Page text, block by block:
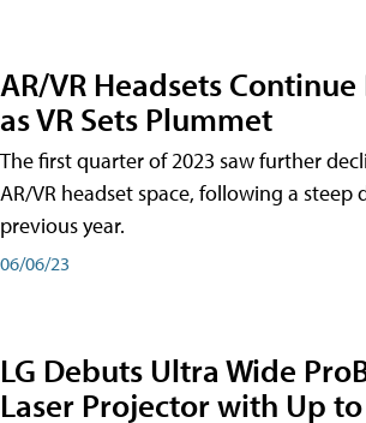
AR/VR Headsets
as VR Sets Plummet
The first quarter of 2023 saw further
AR/VR headset space, following a steep
previous year.
06/06/23
LG Debuts Ultra Wide
Laser Projector with Up